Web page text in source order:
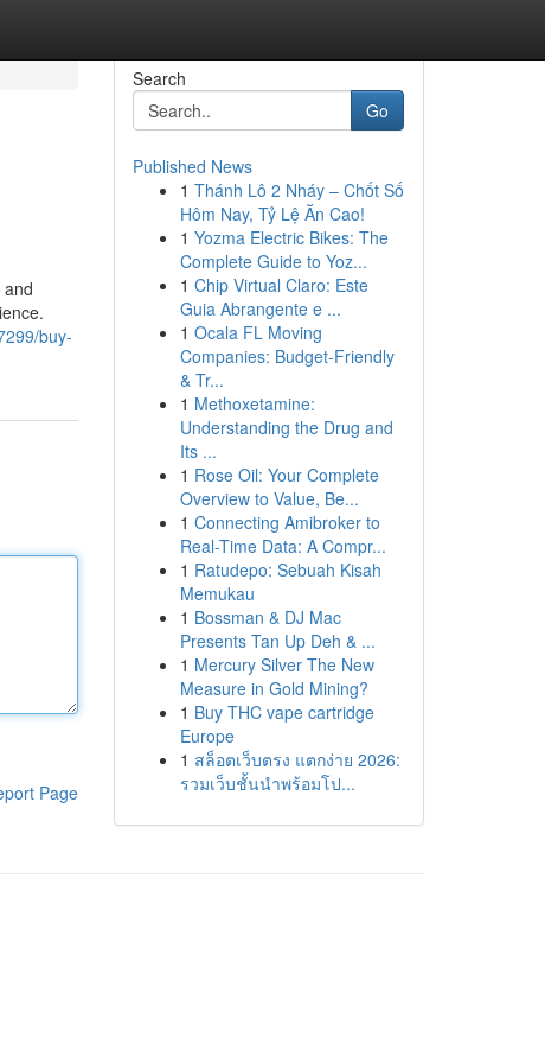
buy-
Page
Search
Go
Published News
1 Thánh Lô 2 Nháy – Chốt Số
Hôm Nay, Tỷ Lệ Ăn Cao!
1 Yozma Electric Bikes: The
Complete Guide to Yoz...
1 Chip Virtual Claro: Este
Guia Abrangente e ...
1 Ocala FL Moving
Companies: Budget-Friendly
& Tr...
1 Methoxetamine:
Understanding the Drug and
Its ...
1 Rose Oil: Your Complete
Overview to Value, Be...
1 Connecting Amibroker to
Real-Time Data: A Compr...
1 Ratudepo: Sebuah Kisah
Memukau
1 Bossman & DJ Mac
Presents Tan Up Deh & ...
1 Mercury Silver The New
Measure in Gold Mining?
1 Buy THC vape cartridge
Europe
1 สล็อตเว็บตรง แตกง่าย 2026:
รวมเว็บชั้นนำพร้อมโป...